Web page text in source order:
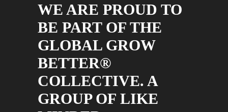
WE ARE PROUD TO
BE PART OF THE
GLOBAL GROW
BETTER®
COLLECTIVE. A
GROUP OF LIKE